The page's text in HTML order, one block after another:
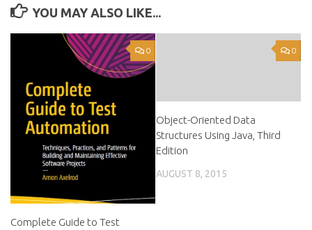
YOU MAY ALSO LIKE...
0
Complete Guide to Test
0
Object-Oriented Data
Structures Using Java, Third
Edition
AUGUST 8, 2015